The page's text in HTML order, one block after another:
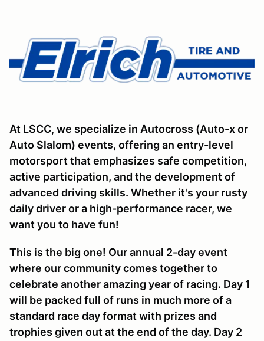
At LSCC, we specialize in Autocross (Auto-x or
Auto Slalom) events, offering an entry-level
motorsport that emphasizes safe competition,
active participation, and the development of
advanced driving skills. Whether it's your rusty
daily driver or a high-performance racer, we
want you to have fun!
This is the big one! Our annual 2-day event
where our community comes together to
celebrate another amazing year of racing. Day 1
will be packed full of runs in much more of a
standard race day format with prizes and
trophies given out at the end of the day. Day 2